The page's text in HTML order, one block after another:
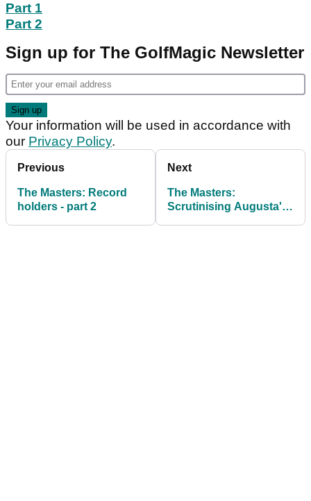
Part 1
Part 2
Sign up for The GolfMagic Newsletter
Your information will be used in accordance with
our Privacy Policy.
Previous
The Masters: Record
holders - part 2
Next
The Masters:
Scrutinising Augusta's